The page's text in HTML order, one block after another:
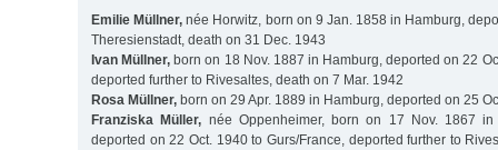
Emilie Müllner, née Horwitz, born on 9 Jan. 1858 in Hamburg,
Theresienstadt, death on 31 Dec. 1943
Ivan Müllner, born on 18 Nov. 1887 in Hamburg, deported on 22
deported further to Rivesaltes, death on 7 Mar. 1942
Rosa Müllner, born on 29 Apr. 1889 in Hamburg, deported on 25
Franziska Müller, née Oppenheimer, born on 17 Nov. 1867 in
deported on 22 Oct. 1940 to Gurs/France, deported further to